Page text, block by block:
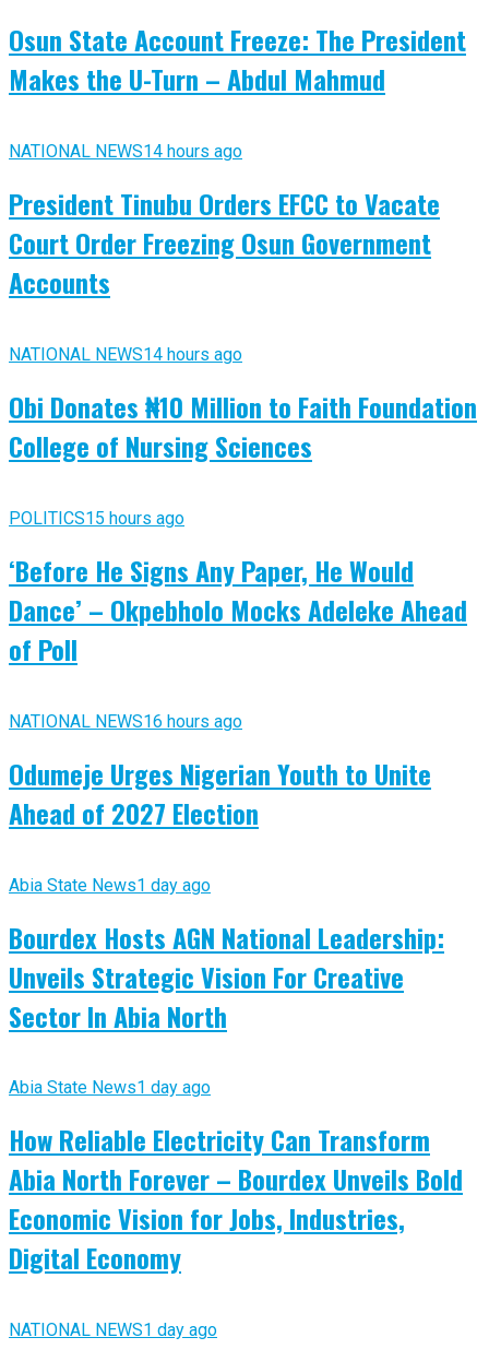
Osun State Account Freeze: The President
Makes the U-Turn – Abdul Mahmud
NATIONAL NEWS14 hours ago
President Tinubu Orders EFCC to Vacate
Court Order Freezing Osun Government
Accounts
NATIONAL NEWS14 hours ago
Obi Donates ₦10 Million to Faith Foundation
College of Nursing Sciences
POLITICS15 hours ago
‘Before He Signs Any Paper, He Would
Dance’ – Okpebholo Mocks Adeleke Ahead
of Poll
NATIONAL NEWS16 hours ago
Odumeje Urges Nigerian Youth to Unite
Ahead of 2027 Election
Abia State News1 day ago
Bourdex Hosts AGN National Leadership:
Unveils Strategic Vision For Creative
Sector In Abia North
Abia State News1 day ago
How Reliable Electricity Can Transform
Abia North Forever – Bourdex Unveils Bold
Economic Vision for Jobs, Industries,
Digital Economy
NATIONAL NEWS1 day ago